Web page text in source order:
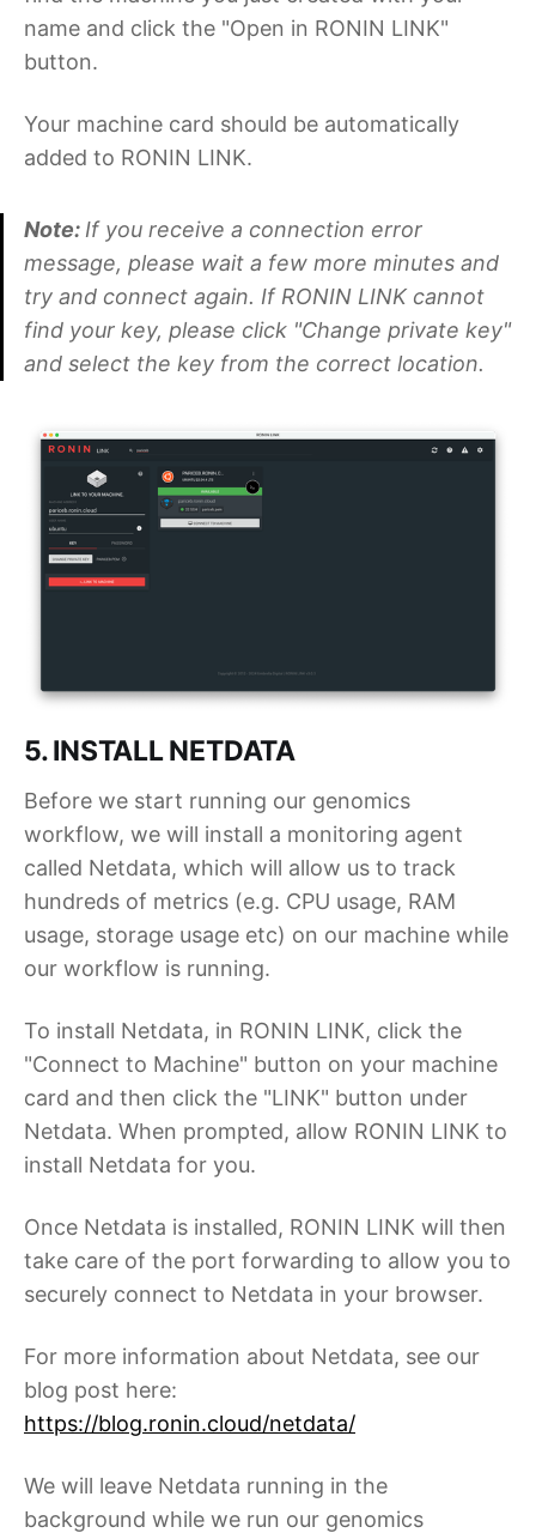
name and click the "Open in RONIN LINK"
button.
Your machine card should be automatically
added to RONIN LINK.
Note: If you receive a connection error
message, please wait a few more minutes and
try and connect again. If RONIN LINK cannot
find your key, please click "Change private key"
and select the key from the correct location.
5. INSTALL NETDATA
Before we start running our genomics
workflow, we will install a monitoring agent
called Netdata, which will allow us to track
hundreds of metrics (e.g. CPU usage, RAM
usage, storage usage etc) on our machine while
our workflow is running.
To install Netdata, in RONIN LINK, click the
"Connect to Machine" button on your machine
card and then click the "LINK" button under
Netdata. When prompted, allow RONIN LINK to
install Netdata for you.
Once Netdata is installed, RONIN LINK will then
take care of the port forwarding to allow you to
securely connect to Netdata in your browser.
For more information about Netdata, see our
blog post here:
https://blog.ronin.cloud/netdata/
We will leave Netdata running in the
background while we run our genomics